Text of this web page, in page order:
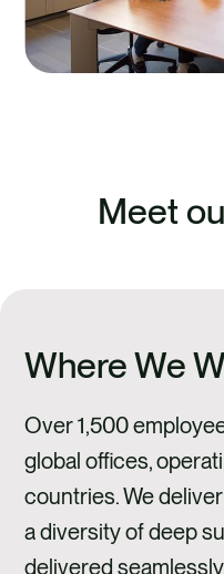
Meet
Where We
Over 1,500
global offices,
countries. We
a diversity of deep
delivered